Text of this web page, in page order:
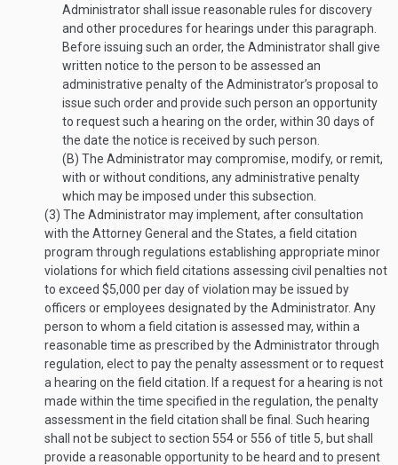
Administrator shall issue reasonable rules for discovery
and other procedures for hearings under this paragraph.
Before issuing such an order, the Administrator shall give
written notice to the person to be assessed an
administrative penalty of the Administrator’s proposal to
issue such order and provide such person an opportunity
to request such a hearing on the order, within 30 days of
the date the notice is received by such person.
(B) The Administrator may compromise, modify, or remit,
with or without conditions, any administrative penalty
which may be imposed under this subsection.
(3) The Administrator may implement, after consultation
with the Attorney General and the States, a field citation
program through regulations establishing appropriate minor
violations for which field citations assessing civil penalties not
to exceed $5,000 per day of violation may be issued by
officers or employees designated by the Administrator. Any
person to whom a field citation is assessed may, within a
reasonable time as prescribed by the Administrator through
regulation, elect to pay the penalty assessment or to request
a hearing on the field citation. If a request for a hearing is not
made within the time specified in the regulation, the penalty
assessment in the field citation shall be final. Such hearing
shall not be subject to section 554 or 556 of title 5, but shall
provide a reasonable opportunity to be heard and to present